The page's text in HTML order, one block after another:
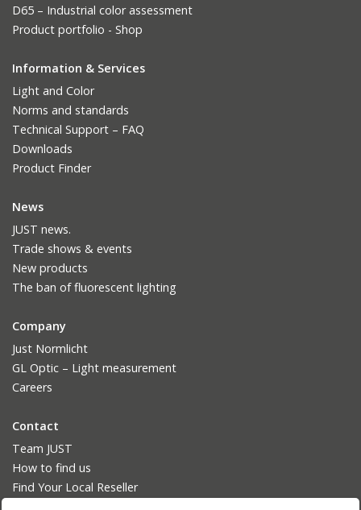
D65 – Industrial color assessment
Product portfolio - Shop
Information & Services
Light and Color
Norms and standards
Technical Support – FAQ
Downloads
Product Finder
News
JUST news.
Trade shows & events
New products
The ban of fluorescent lighting
Company
Just Normlicht
GL Optic – Light measurement
Careers
Contact
Team JUST
How to find us
Find Your Local Reseller